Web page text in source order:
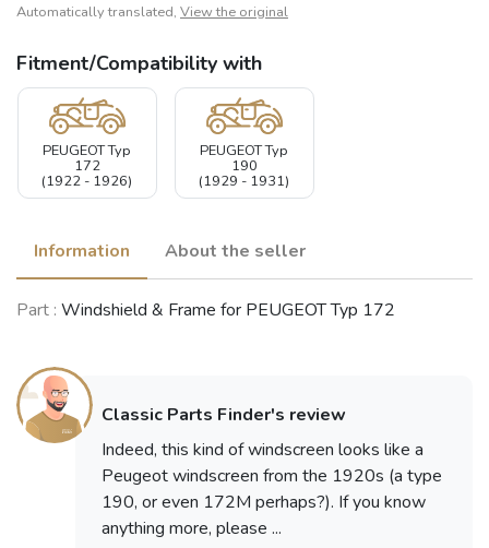
Automatically translated, View the original
Fitment/Compatibility with
PEUGEOT Typ
172
(1922 - 1926)
PEUGEOT Typ
190
(1929 - 1931)
Information About the seller
Part : Windshield & Frame for PEUGEOT Typ 172
Classic Parts Finder's review
Indeed, this kind of windscreen looks like a
Peugeot windscreen from the 1920s (a type
190, or even 172M perhaps?). If you know
anything more, please ...